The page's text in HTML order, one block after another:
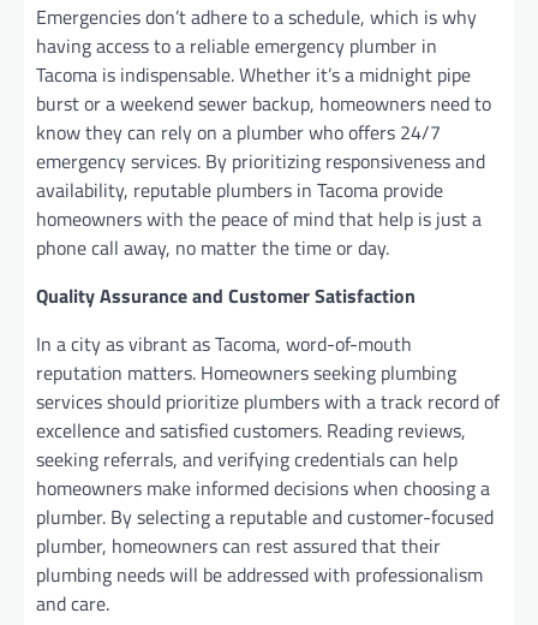
Emergencies don’t adhere to a schedule, which is why
having access to a reliable emergency plumber in
Tacoma is indispensable. Whether it’s a midnight pipe
burst or a weekend sewer backup, homeowners need to
know they can rely on a plumber who offers 24/7
emergency services. By prioritizing responsiveness and
availability, reputable plumbers in Tacoma provide
homeowners with the peace of mind that help is just a
phone call away, no matter the time or day.
Quality Assurance and Customer Satisfaction
In a city as vibrant as Tacoma, word-of-mouth
reputation matters. Homeowners seeking plumbing
services should prioritize plumbers with a track record of
excellence and satisfied customers. Reading reviews,
seeking referrals, and verifying credentials can help
homeowners make informed decisions when choosing a
plumber. By selecting a reputable and customer-focused
plumber, homeowners can rest assured that their
plumbing needs will be addressed with professionalism
and care.